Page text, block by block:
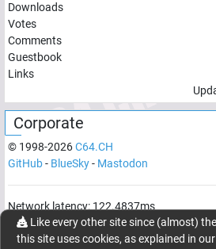
Downloads
Votes
Comments
Guestbook
Links
Corporate
© 1998-2026C64.CH
GitHub- BlueSky- Mastodon
Network latency: 122.4837ms
© 1998 -2026- C64.CH, send
Like every other site since (almost)
this site uses cookies, as explained in our